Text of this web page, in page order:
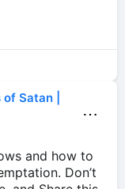
Satan |
⋯
and how to
Don’t